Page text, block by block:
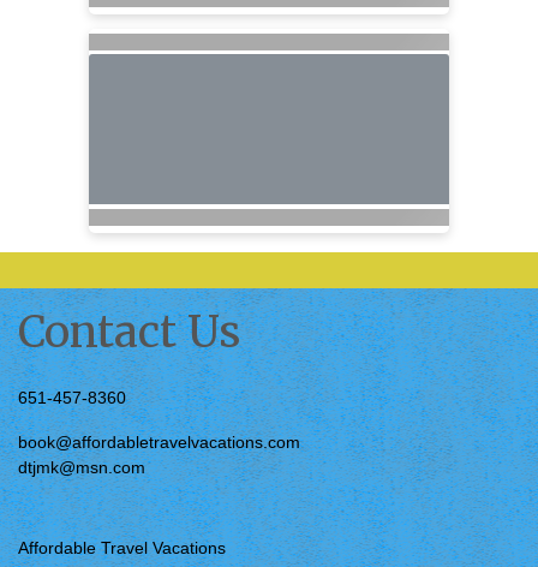
Contact Us
651-457-8360
book@affordabletravelvacations.com
dtjmk@msn.com
Affordable Travel Vacations